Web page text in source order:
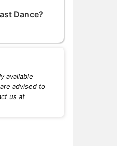
Dance?
available
advised to
us at